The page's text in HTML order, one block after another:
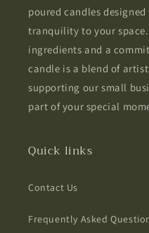
poured candles
tranquility to your
ingredients and a
candle is a blend of
supporting our small
part of your special
Quick links
Contact Us
Frequently Asked